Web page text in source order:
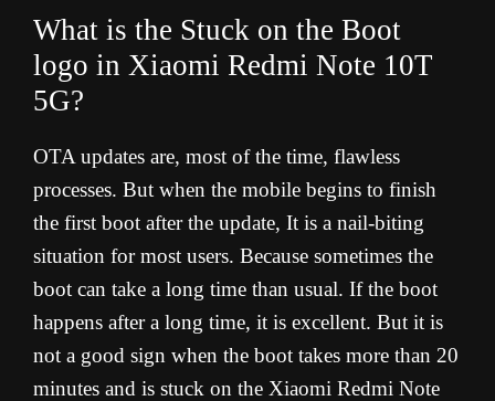
What is the Stuck on the Boot
logo in Xiaomi Redmi Note 10T
5G?
OTA updates are, most of the time, flawless
processes. But when the mobile begins to finish
the first boot after the update, It is a nail-biting
situation for most users. Because sometimes the
boot can take a long time than usual. If the boot
happens after a long time, it is excellent. But it is
not a good sign when the boot takes more than 20
minutes and is stuck on the Xiaomi Redmi Note